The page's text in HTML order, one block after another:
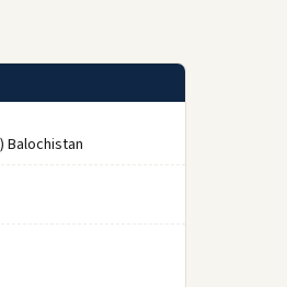
Balochistan